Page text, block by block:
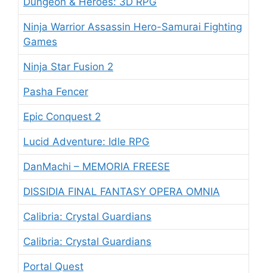
Ninja Warrior Assassin Hero-Samurai Fighting
Games
Ninja Star Fusion 2
Pasha Fencer
Epic Conquest 2
Lucid Adventure: Idle RPG
DanMachi – MEMORIA FREESE
DISSIDIA FINAL FANTASY OPERA OMNIA
Calibria: Crystal Guardians
Calibria: Crystal Guardians
Portal Quest